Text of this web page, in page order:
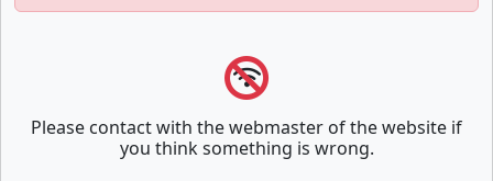
Please contact with the webmaster of the website if
you think something is wrong.